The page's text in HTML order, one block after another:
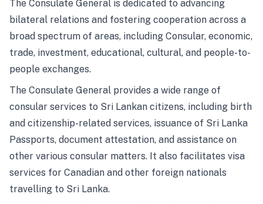
The Consulate General is dedicated to advancing
bilateral relations and fostering cooperation across a
broad spectrum of areas, including Consular, economic,
trade, investment, educational, cultural, and people-to-
people exchanges.
The Consulate General provides a wide range of
consular services to Sri Lankan citizens, including birth
and citizenship-related services, issuance of Sri Lanka
Passports, document attestation, and assistance on
other various consular matters. It also facilitates visa
services for Canadian and other foreign nationals
travelling to Sri Lanka.